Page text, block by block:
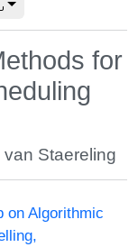
for
Staereling
on Algorithmic